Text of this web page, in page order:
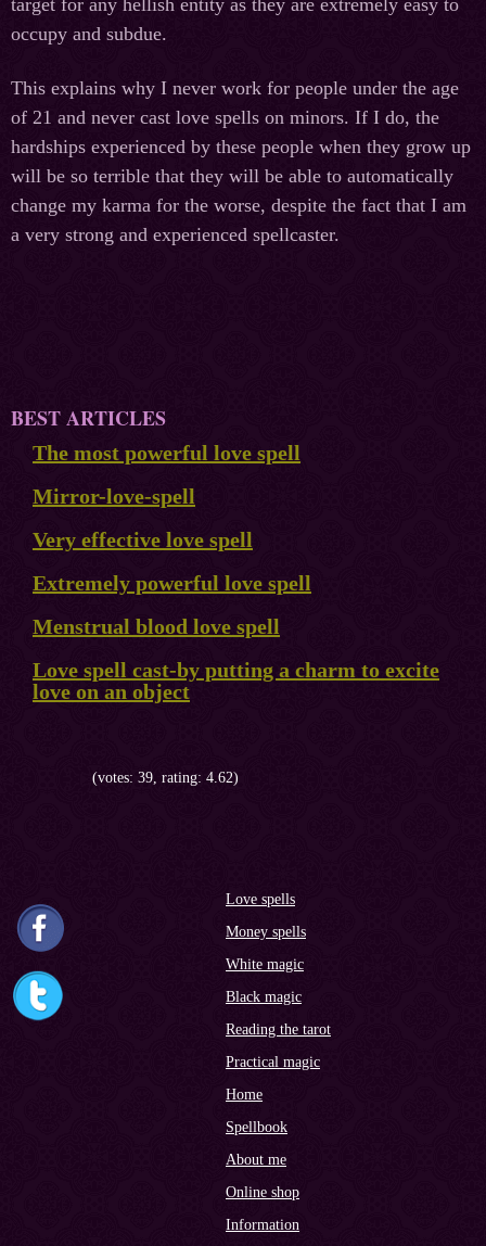
occupy and subdue.
This explains why I never work for people under the age
of 21 and never cast love spells on minors. If I do, the
hardships experienced by these people when they grow up
will be so terrible that they will be able to automatically
change my karma for the worse, despite the fact that I am
a very strong and experienced spellcaster.
BEST ARTICLES
The most powerful love spell
Mirror-love-spell
Very effective love spell
Extremely powerful love spell
Menstrual blood love spell
Love spell cast-by putting a charm to excite
love on an object
(votes: 39, rating: 4.62)
Love spells
Money spells
White magic
Black magic
Reading the tarot
Practical magic
Home
Spellbook
About me
Online shop
Information